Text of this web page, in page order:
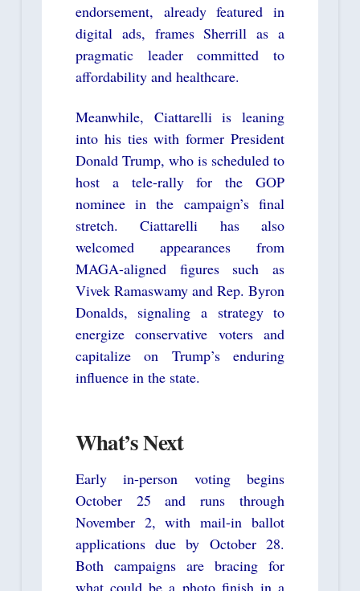
endorsement, already featured in
digital ads, frames Sherrill as a
pragmatic leader committed to
affordability and healthcare.
Meanwhile, Ciattarelli is leaning
into his ties with former President
Donald Trump, who is scheduled to
host a tele-rally for the GOP
nominee in the campaign’s final
stretch. Ciattarelli has also
welcomed appearances from
MAGA-aligned figures such as
Vivek Ramaswamy and Rep. Byron
Donalds, signaling a strategy to
energize conservative voters and
capitalize on Trump’s enduring
influence in the state.
What’s Next
Early in-person voting begins
October 25 and runs through
November 2, with mail-in ballot
applications due by October 28.
Both campaigns are bracing for
what could be a photo finish in a